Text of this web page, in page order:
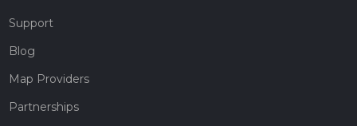
Support
Blog
Map Providers
Partnerships